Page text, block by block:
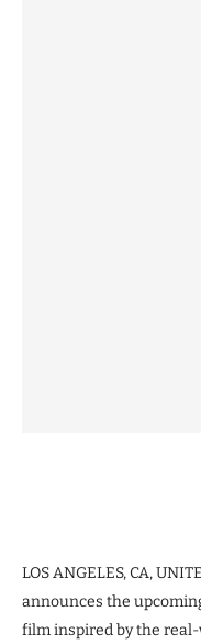
LOS ANGELES, CA,
announces the
film inspired by the